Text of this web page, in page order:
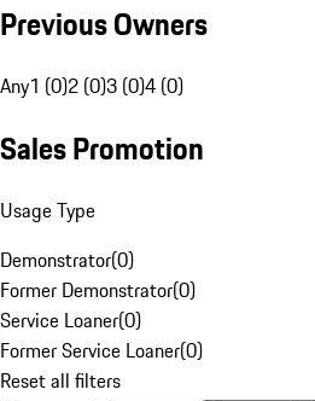
Previous Owners
Any1 (0)2 (0)3 (0)4 (0)
Sales Promotion
Usage Type
Demonstrator(0)
Former Demonstrator(0)
Service Loaner(0)
Former Service Loaner(0)
Reset all filters